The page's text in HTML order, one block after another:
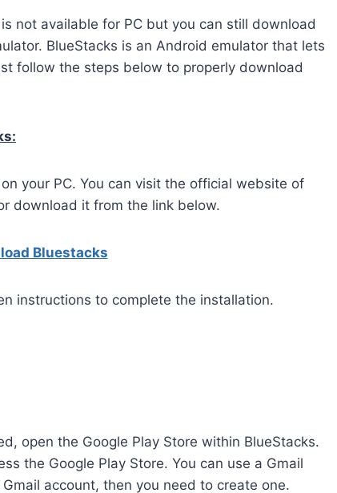
not available for PC but you can still download
BlueStacks is an Android emulator that lets
follow the steps below to properly download
your PC. You can visit the official website of
download it from the link below.
Bluestacks
instructions to complete the installation.
open the Google Play Store within BlueStacks.
the Google Play Store. You can use a Gmail
account, then you need to create one.